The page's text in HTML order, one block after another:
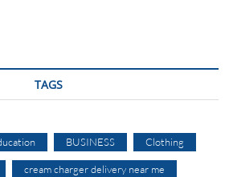
TAGS
BUSINESS Clothing
cream charger delivery near me